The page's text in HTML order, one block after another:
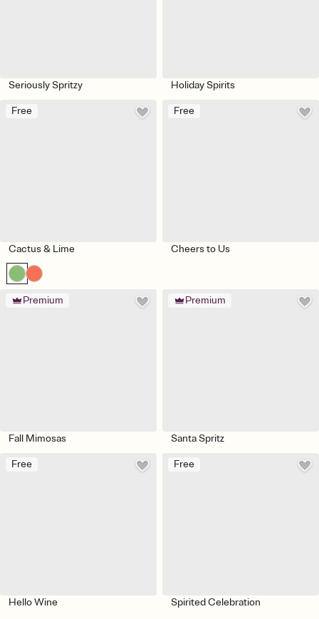
Seriously Spritzy Holiday Spirits
Free
Cactus & Lime
Free
Cheers to Us
Premium
Fall Mimosas
Premium
Santa Spritz
Free
Hello Wine
Free
Spirited Celebration